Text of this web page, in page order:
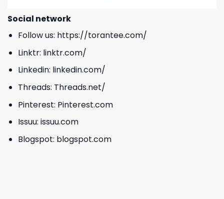
Social network
Follow us: https://torantee.com/
Linktr: linktr.com/
Linkedin: linkedin.com/
Threads: Threads.net/
Pinterest: Pinterest.com
Issuu: issuu.com
Blogspot: blogspot.com